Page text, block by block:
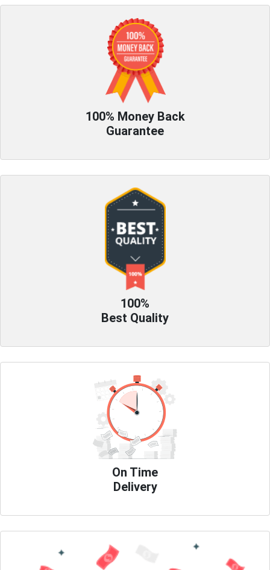
100% Money Back
Guarantee
100%
Best Quality
On Time
Delivery